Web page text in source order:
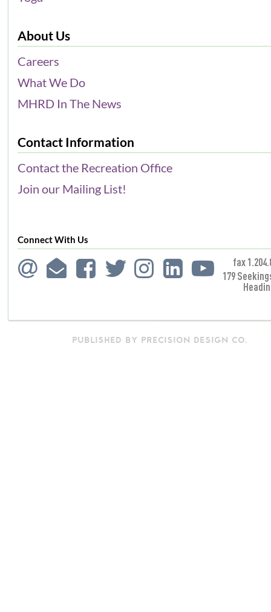
About Us
Careers
What We Do
MHRD In The News
Contact Information
Contact the Recreation Office
Join our Mailing List!
Connect With Us
fax
179
PUBLISHED BY PRECISION DESIGN CO.